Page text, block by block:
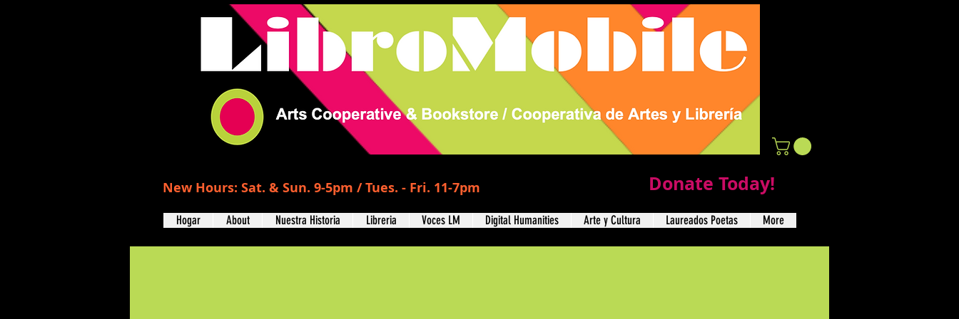
New Hours: Sat. & Sun. 9-5pm / Tues. - Fri. 11-7pm Donate Today!
Hogar About Nuestra Historia Libreria Voces LM Digital Humanities Arte y Cultura Laureados Poetas More